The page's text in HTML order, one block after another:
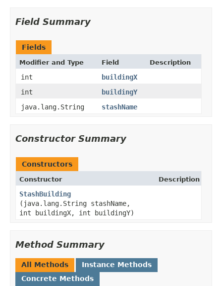
Field Summary
Fields
Modifier and Type Field Description
int
buildingX
int
buildingY
java.lang.String
stashName
Constructor Summary
Constructors
Constructor Description
StashBuilding
(java.lang.String stashName,
int buildingX, int buildingY)
Method Summary
All Methods
Instance Methods
Concrete Methods